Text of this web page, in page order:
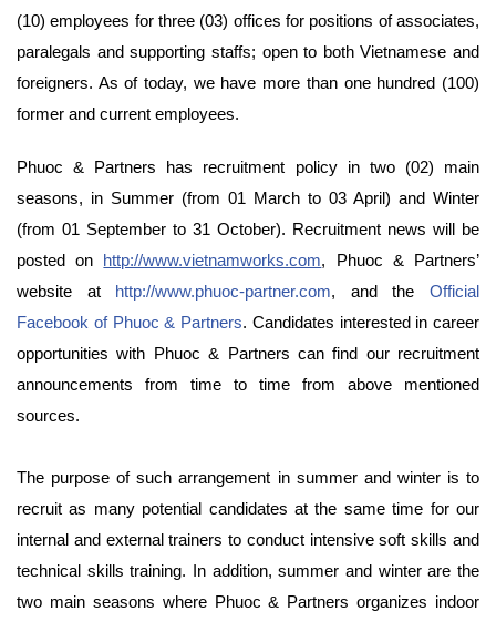
(10) employees for three (03) offices for positions of associates,
paralegals and supporting staffs; open to both Vietnamese and
foreigners. As of today, we have more than one hundred (100)
former and current employees.
Phuoc & Partners has recruitment policy in two (02) main
seasons, in Summer (from 01 March to 03 April) and Winter
(from 01 September to 31 October). Recruitment news will be
posted on http://www.vietnamworks.com, Phuoc & Partners’
website at http://www.phuoc-partner.com, and theOfficial
Facebook of Phuoc & Partners. Candidates interested in career
opportunities with Phuoc & Partners can find our recruitment
announcements from time to time from above mentioned
sources.
The purpose of such arrangement in summer and winter is to
recruit as many potential candidates at the same time for our
internal and external trainers to conduct intensive soft skills and
technical skills training. In addition, summer and winter are the
two main seasons where Phuoc & Partners organizes indoor